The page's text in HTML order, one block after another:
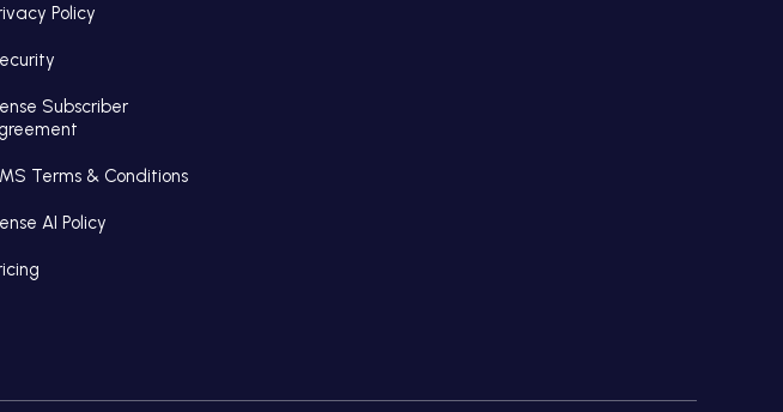
Policy
Subscriber
Terms & Conditions
AI Policy